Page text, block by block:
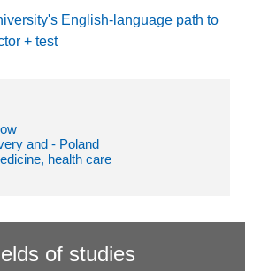
English-language path to
+ test
and - Poland
health care
of studies